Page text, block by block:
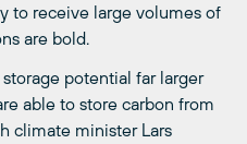
to receive large volumes of
are bold.
potential far larger
able to store carbon from
climate minister Lars